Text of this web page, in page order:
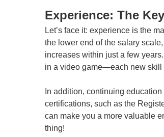
Experience: The
Let’s face it: experience is the
the lower end of the salary
increases within just a few
in a video game—each new skill
In addition, continuing
certifications, such as the
can make you a more valuable
thing!